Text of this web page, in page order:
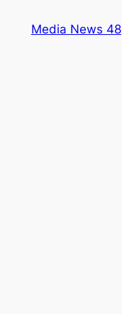
Media News 48